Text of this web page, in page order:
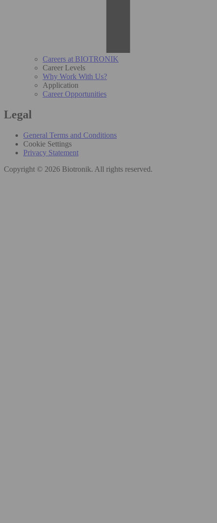
Careers at BIOTRONIK
Career Levels
Why Work With Us?
Application
Career Opportunities
Legal
General Terms and Conditions
Cookie Settings
Privacy Statement
Copyright © 2026 Biotronik. All rights reserved.